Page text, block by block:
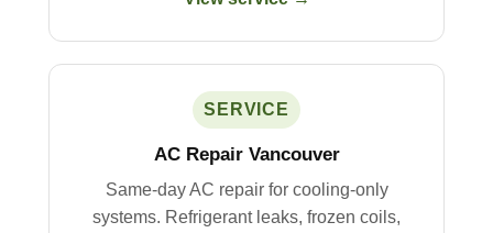
SERVICE
AC Repair Vancouver
Same-day AC repair for cooling-only
systems. Refrigerant leaks, frozen coils,